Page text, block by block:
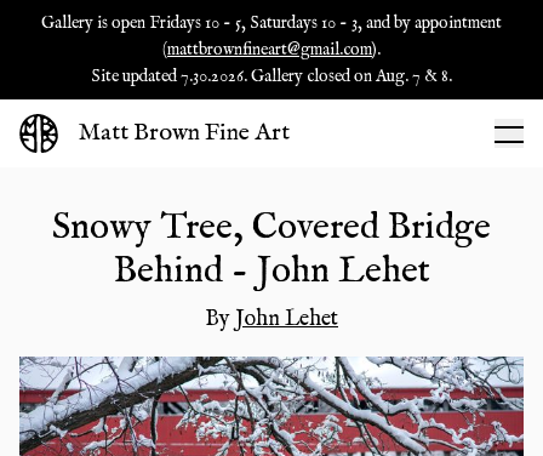
Gallery is open Fridays 10 - 5, Saturdays 10 - 3, and by appointment
(mattbrownfineart@gmail.com).
Site updated 7.30.2026. Gallery closed on Aug. 7 & 8.
Matt Brown Fine Art
Snowy Tree, Covered Bridge
Behind - John Lehet
By John Lehet